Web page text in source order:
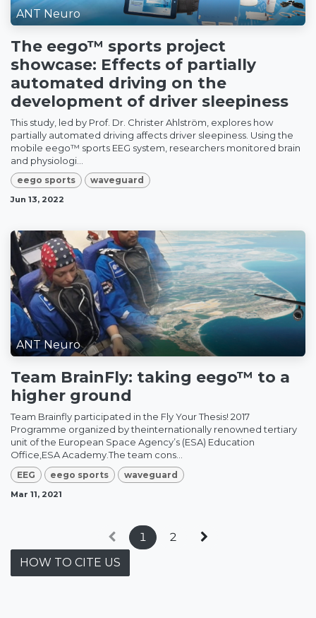
ANT Neuro
The eego™ sports project
showcase: Effects of partially
automated driving on the
development of driver sleepiness
This study, led by Prof. Dr. Christer Ahlström, explores how
partially automated driving affects driver sleepiness. Using the
mobile eego™ sports EEG system, researchers monitored brain
and physiologi...
eego sports waveguard
Jun 13, 2022
ANT Neuro
Team BrainFly: taking eego™ to a
higher ground
Team Brainfly participated in the Fly Your Thesis! 2017
Programme organized by theinternationally renowned tertiary
unit of the European Space Agency’s (ESA) Education
Office,ESA Academy.The team cons...
EEG eego sports waveguard
Mar 11, 2021
1
2
HOW TO CITE US